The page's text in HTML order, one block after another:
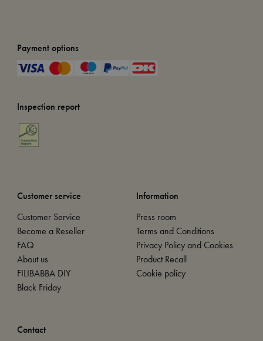
Payment options
Inspection report
Customer service
Customer Service
Become a Reseller
FAQ
About us
FILIBABBA DIY
Black Friday
Information
Press room
Terms and Conditions
Privacy Policy and Cookies
Product Recall
Cookie policy
Contact